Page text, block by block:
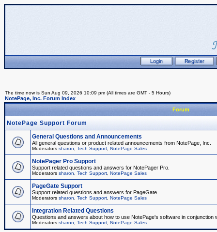
The time now is Sun Aug 09, 2026 10:09 pm (All times are GMT - 5 Hours)
NotePage, Inc. Forum Index
Forum
NotePage Support Forum
General Questions and Announcements
All general questions or product related announcements from NotePage, Inc.
Moderators sharon Tech Support NotePage Sales
NotePager Pro Support
Support related questions and answers for NotePager Pro.
Moderators sharon Tech Support NotePage Sales
PageGate Support
Support related questions and answers for PageGate
Moderators sharon Tech Support NotePage Sales
Integration Related Questions
Questions and answers about how to use NotePage's software in conjunction
Moderators sharon Tech Support NotePage Sales